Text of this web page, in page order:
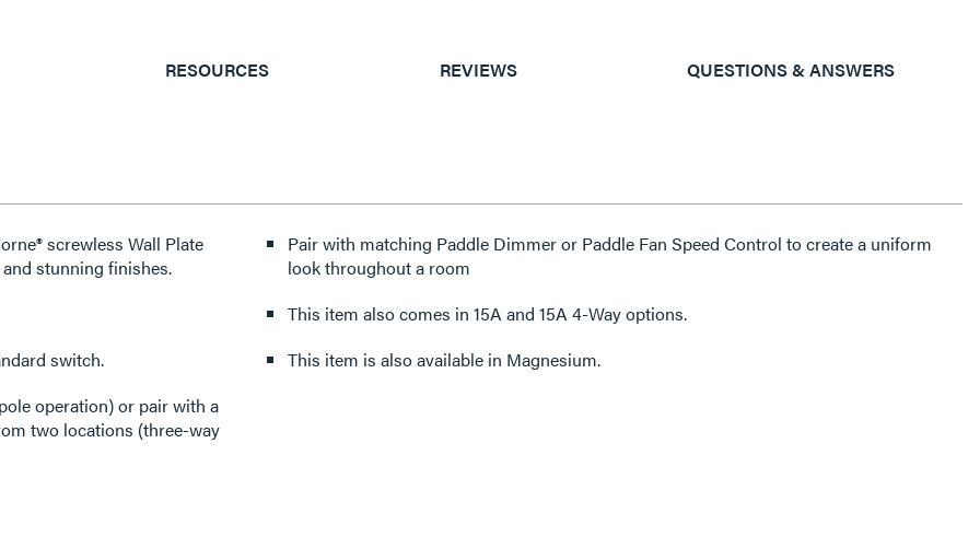
RESOURCES REVIEWS QUESTIONS & ANSWERS
screwless Wall Plate
stunning finishes.
switch.
operation) or pair with a
two locations (three-way
Pair with matching Paddle Dimmer or Paddle Fan Speed Control to create a uniform
look throughout a room
This item also comes in 15A and 15A 4-Way options.
This item is also available in Magnesium.